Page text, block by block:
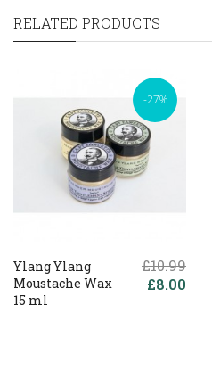
RELATED PRODUCTS
-27%
Ylang Ylang
Moustache Wax
15 ml
£10.99
£8.00